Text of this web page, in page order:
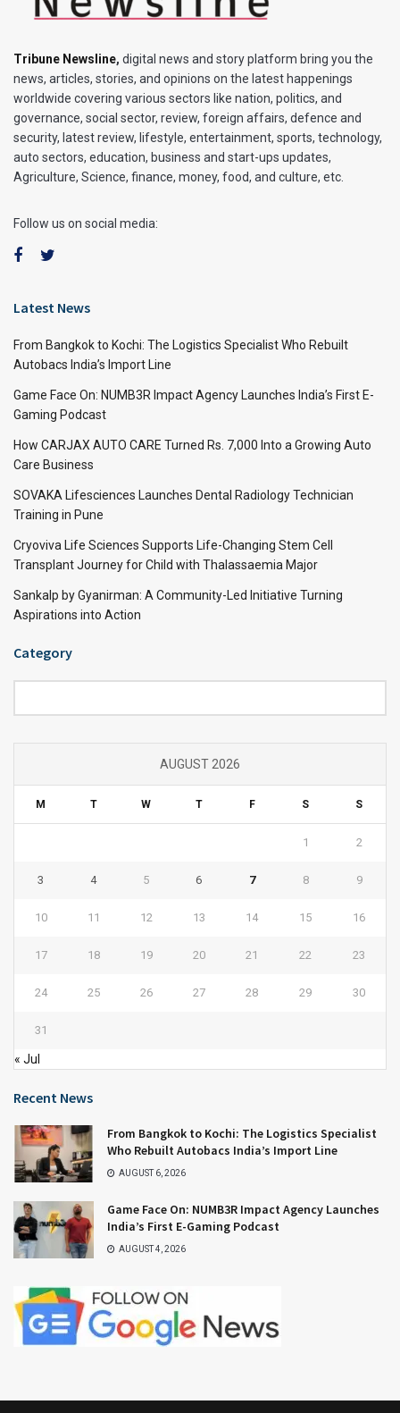
Tribune Newsline, digital news and story platform bring you the
news, articles, stories, and opinions on the latest happenings
worldwide covering various sectors like nation, politics, and
governance, social sector, review, foreign affairs, defence and
security, latest review, lifestyle, entertainment, sports, technology,
auto sectors, education, business and start-ups updates,
Agriculture, Science, finance, money, food, and culture, etc.
Follow us on social media:
Latest News
From Bangkok to Kochi: The Logistics Specialist Who Rebuilt
Autobacs India’s Import Line
Game Face On: NUMB3R Impact Agency Launches India’s First E-
Gaming Podcast
How CARJAX AUTO CARE Turned Rs. 7,000 Into a Growing Auto
Care Business
SOVAKA Lifesciences Launches Dental Radiology Technician
Training in Pune
Cryoviva Life Sciences Supports Life-Changing Stem Cell
Transplant Journey for Child with Thalassaemia Major
Sankalp by Gyanirman: A Community-Led Initiative Turning
Aspirations into Action
Category
AUGUST 2026
M T W T F S S
1 2
3 4 5 6 7 8 9
10 11 12 13 14 15 16
17 18 19 20 21 22 23
24 25 26 27 28 29 30
31
« Jul
Recent News
From Bangkok to Kochi: The Logistics Specialist
Who Rebuilt Autobacs India’s Import Line
AUGUST 6, 2026
Game Face On: NUMB3R Impact Agency Launches
India’s First E-Gaming Podcast
AUGUST 4, 2026